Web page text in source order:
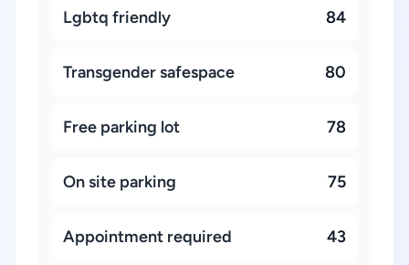
Lgbtq friendly 84
Transgender safespace 80
Free parking lot 78
On site parking 75
Appointment required 43